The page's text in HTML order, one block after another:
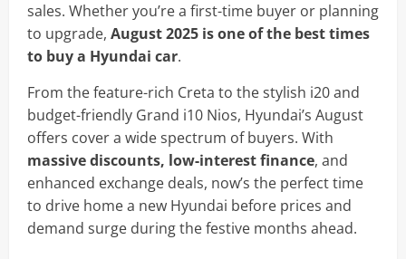
sales. Whether you’re a first-time buyer or planning
to upgrade, August 2025 is one of the best times
to buy a Hyundai car.
From the feature-rich Creta to the stylish i20 and
budget-friendly Grand i10 Nios, Hyundai’s August
offers cover a wide spectrum of buyers. With
massive discounts, low-interest finance, and
enhanced exchange deals, now’s the perfect time
to drive home a new Hyundai before prices and
demand surge during the festive months ahead.